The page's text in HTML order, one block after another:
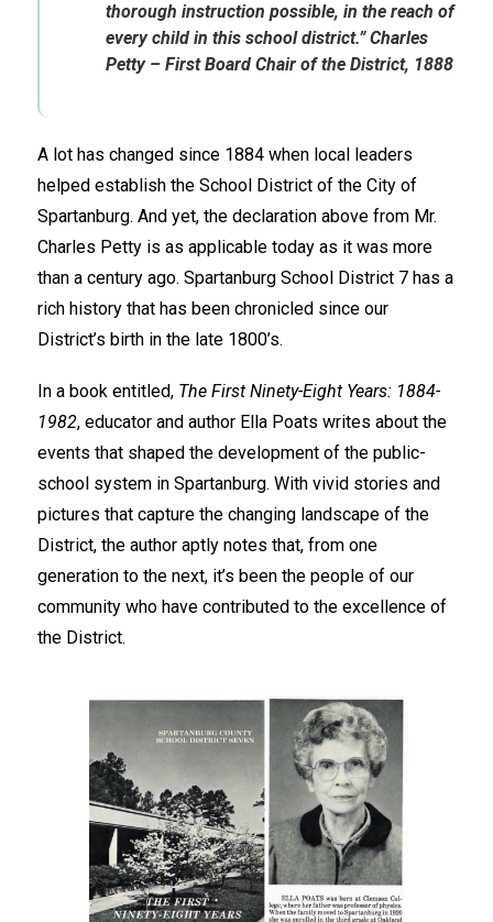
thorough instruction possible, in the reach of
every child in this school district.” Charles
Petty – First Board Chair of the District, 1888
A lot has changed since 1884 when local leaders
helped establish the School District of the City of
Spartanburg. And yet, the declaration above from Mr.
Charles Petty is as applicable today as it was more
than a century ago. Spartanburg School District 7 has a
rich history that has been chronicled since our
District’s birth in the late 1800’s.
In a book entitled, The First Ninety-Eight Years: 1884-
1982, educator and author Ella Poats writes about the
events that shaped the development of the public-
school system in Spartanburg. With vivid stories and
pictures that capture the changing landscape of the
District, the author aptly notes that, from one
generation to the next, it’s been the people of our
community who have contributed to the excellence of
the District.